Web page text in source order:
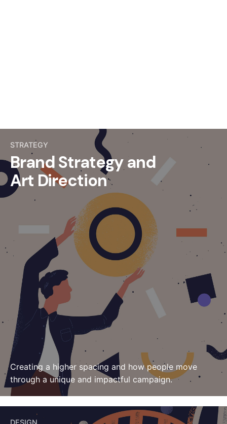
STRATEGY
Brand Strategy and
Art Direction
Creating a higher spacing and how people move
through a unique and impactful campaign.